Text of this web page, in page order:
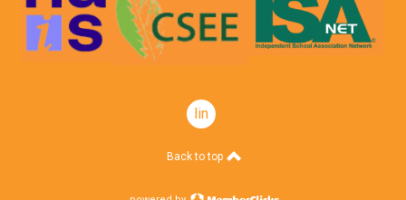
linkedin
Back to top